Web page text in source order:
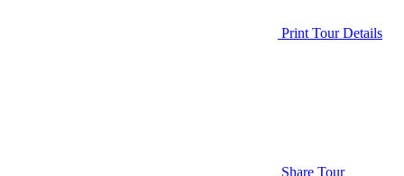
Print Tour Details
Share Tour